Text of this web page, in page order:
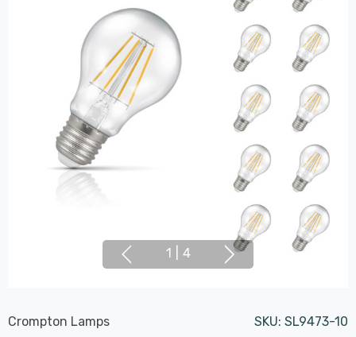
1 4
Crompton Lamps SKU: SL9473-10